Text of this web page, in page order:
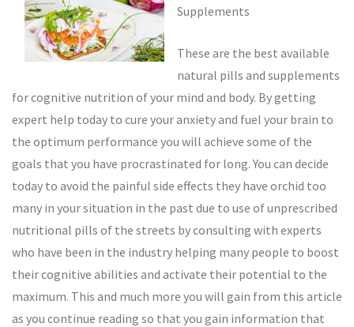
Supplements
These are the best available
natural pills and supplements
for cognitive nutrition of your mind and body. By getting
expert help today to cure your anxiety and fuel your brain to
the optimum performance you will achieve some of the
goals that you have procrastinated for long. You can decide
today to avoid the painful side effects they have orchid too
many in your situation in the past due to use of unprescribed
nutritional pills of the streets by consulting with experts
who have been in the industry helping many people to boost
their cognitive abilities and activate their potential to the
maximum. This and much more you will gain from this article
as you continue reading so that you gain information that